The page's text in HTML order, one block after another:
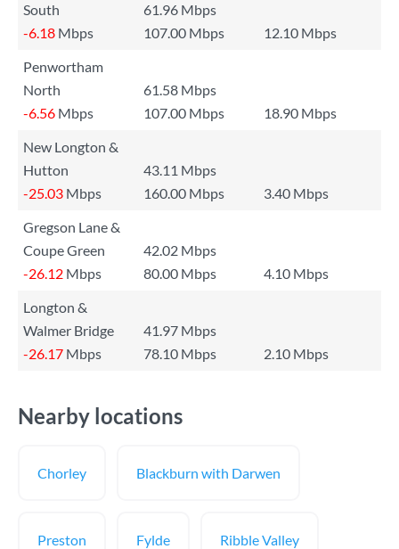
South
61.96 Mbps
-6.18 Mbps 107.00 Mbps
12.10 Mbps
Penwortham
North
61.58 Mbps
-6.56 Mbps 107.00 Mbps
18.90 Mbps
New Longton &
Hutton
43.11 Mbps
-25.03 Mbps 160.00 Mbps
3.40 Mbps
Gregson Lane &
Coupe Green
42.02 Mbps
-26.12 Mbps 80.00 Mbps
4.10 Mbps
Longton &
Walmer Bridge
41.97 Mbps
-26.17 Mbps 78.10 Mbps 2.10 Mbps
Nearby locations
Chorley Blackburn with Darwen
Preston Fylde Ribble Valley